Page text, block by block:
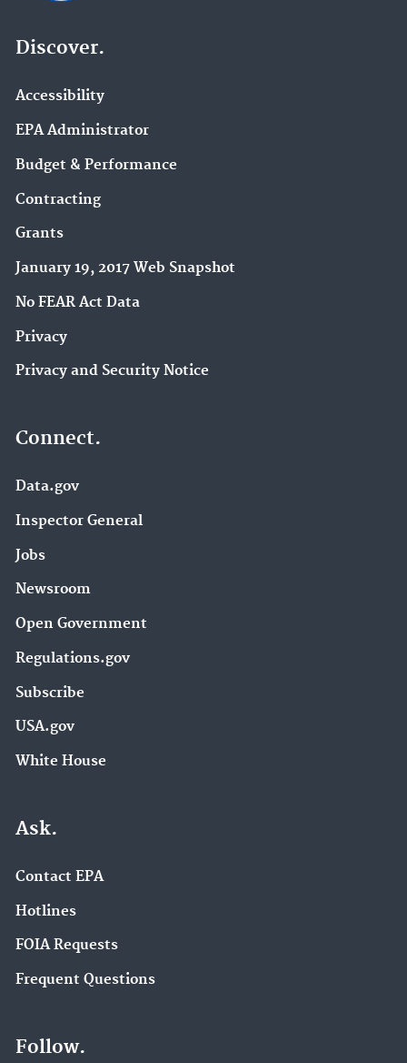
Discover.
Accessibility
EPA Administrator
Budget & Performance
Contracting
Grants
January 19, 2017 Web Snapshot
No FEAR Act Data
Privacy
Privacy and Security Notice
Connect.
Data.gov
Inspector General
Jobs
Newsroom
Open Government
Regulations.gov
Subscribe
USA.gov
White House
Ask.
Contact EPA
Hotlines
FOIA Requests
Frequent Questions
Follow.